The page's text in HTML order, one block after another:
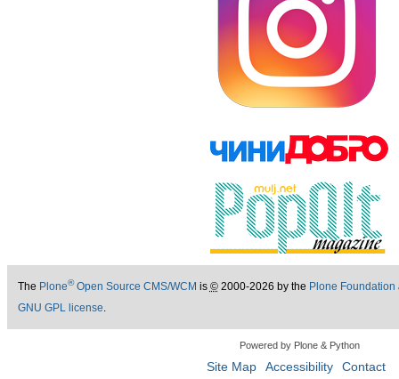
The Plone®Open Source CMS/WCM is ©2000-2026 by the Plone Foundation
GNU GPL license.
Powered by Plone & Python
Site Map Accessibility Contact